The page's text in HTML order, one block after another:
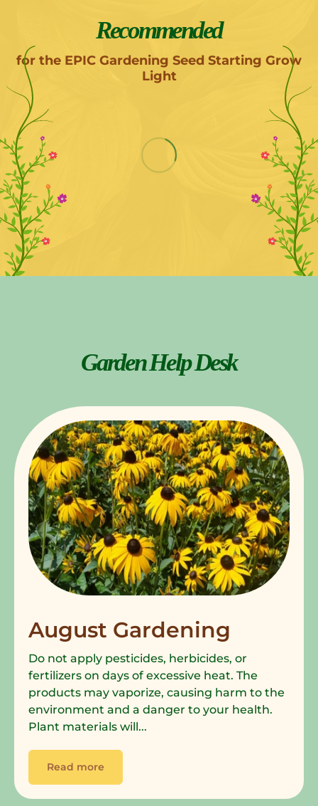
Recommended
for the EPIC Gardening Seed Starting Grow
Light
Garden Help Desk
August Gardening
Do not apply pesticides, herbicides, or
fertilizers on days of excessive heat. The
products may vaporize, causing harm to the
environment and a danger to your health.
Plant materials will...
Read more